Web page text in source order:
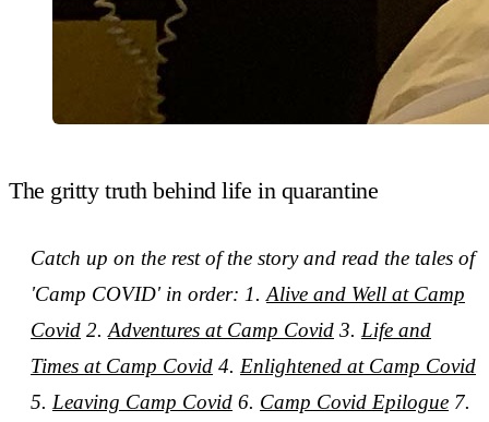
The gritty truth behind life in quarantine
Catch up on the rest of the story and read the tales of
'Camp COVID' in order: 1.Alive and Well at Camp
Covid 2.Adventures at Camp Covid 3. Life and
Times at Camp Covid 4. Enlightened at Camp Covid
5. Leaving Camp Covid 6. Camp Covid Epilogue 7.